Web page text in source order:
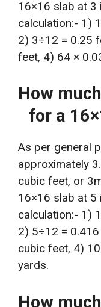
16×16 slab at 3
calculation:- 1)
2) 3÷12 = 0.25
feet, 4) 64 ×
How
for a
As per general
approximately
cubic feet, or
16×16 slab at 5
calculation:- 1)
2) 5÷12 =
cubic feet, 4)
yards.
How